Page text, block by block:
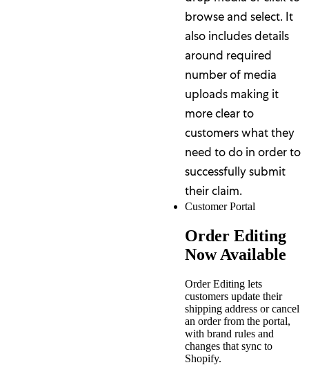
browse and select. It
also includes details
around required
number of media
uploads making it
more clear to
customers what they
need to do in order to
successfully submit
their claim.
Customer Portal
Order Editing
Now Available
Order Editing lets
customers update their
shipping address or cancel
an order from the portal,
with brand rules and
changes that sync to
Shopify.